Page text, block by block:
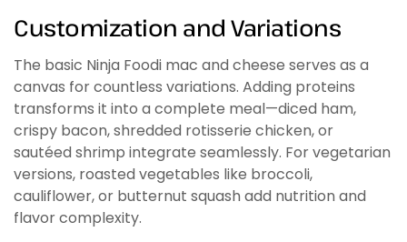
Customization and Variations
The basic Ninja Foodi mac and cheese serves as a
canvas for countless variations. Adding proteins
transforms it into a complete meal—diced ham,
crispy bacon, shredded rotisserie chicken, or
sautéed shrimp integrate seamlessly. For vegetarian
versions, roasted vegetables like broccoli,
cauliflower, or butternut squash add nutrition and
flavor complexity.